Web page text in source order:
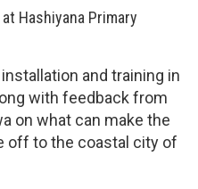
Hashiyana Primary
and training in
with feedback from
on what can make the
off to the coastal city of